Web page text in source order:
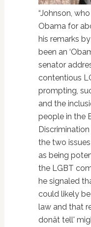
“Johnson,
Obama for
his remarks
been an
senator
contentious
prompting,
and the
people in the
the two
as being
the LGBT
he signaled
could likely
law and that
donât tell'